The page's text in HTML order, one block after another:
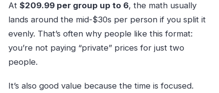
At $209.99 per group up to 6, the math usually
lands around the mid-$30s per person if you split it
evenly. That’s often why people like this format:
you’re not paying “private” prices for just two
people.
It’s also good value because the time is focused.